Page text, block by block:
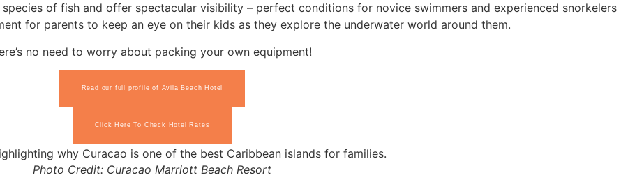
of fish and offer spectacular visibility – perfect conditions for novice swimmers and experienced snorkelers
for parents to keep an eye on their kids as they explore the underwater world around them.
no need to worry about packing your own equipment!
Read our full profile of Avila Beach Hotel
Click Here To Check Hotel Rates
Photo Credit: Curacao Marriott Beach Resort